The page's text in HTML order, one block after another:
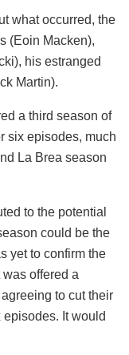
what occurred, the
(Eoin Macken),
his estranged
Martin).
a third season of
six episodes, much
La Brea season
to the potential
could be the
yet to confirm the
offered a
to cut their
It would